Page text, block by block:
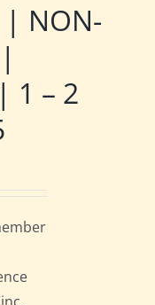
| NON-
1 – 2